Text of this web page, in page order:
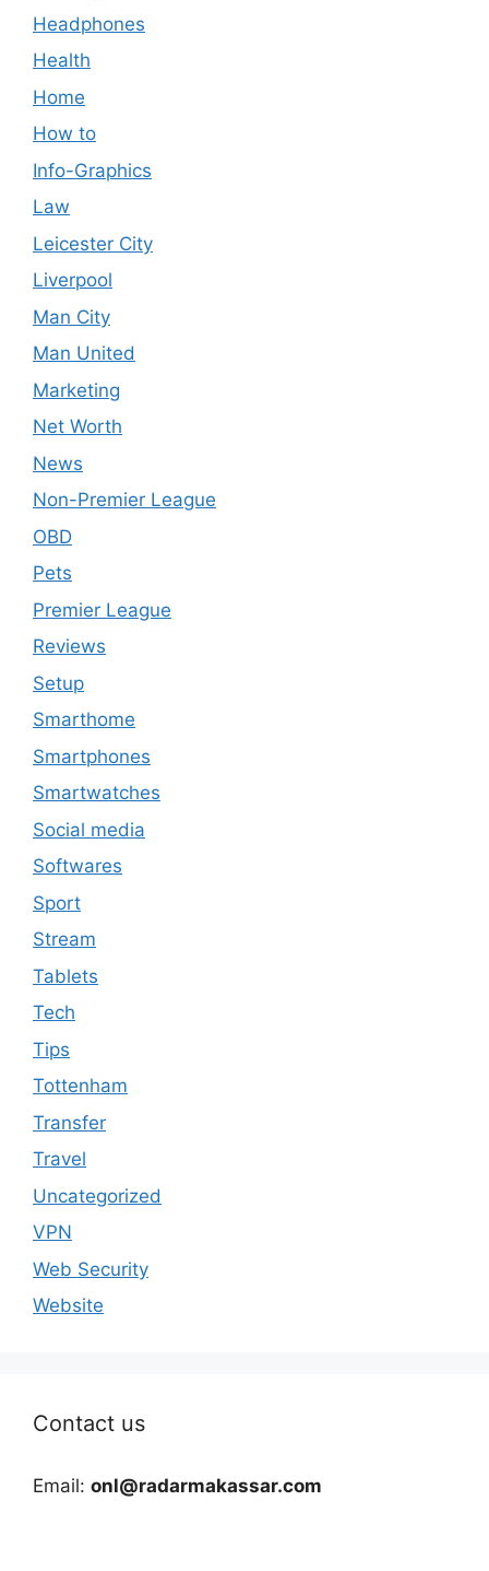
Headphones
Health
Home
How to
Info-Graphics
Law
Leicester City
Liverpool
Man City
Man United
Marketing
Net Worth
News
Non-Premier League
OBD
Pets
Premier League
Reviews
Setup
Smarthome
Smartphones
Smartwatches
Social media
Softwares
Sport
Stream
Tablets
Tech
Tips
Tottenham
Transfer
Travel
Uncategorized
VPN
Web Security
Website
Contact us
Email: onl@radarmakassar.com